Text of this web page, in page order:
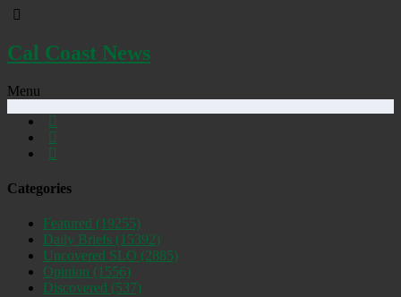
Cal Coast News
Menu
Categories
Featured (19255)
Daily Briefs (15392)
Uncovered SLO (2885)
Opinion (1556)
Discovered (537)